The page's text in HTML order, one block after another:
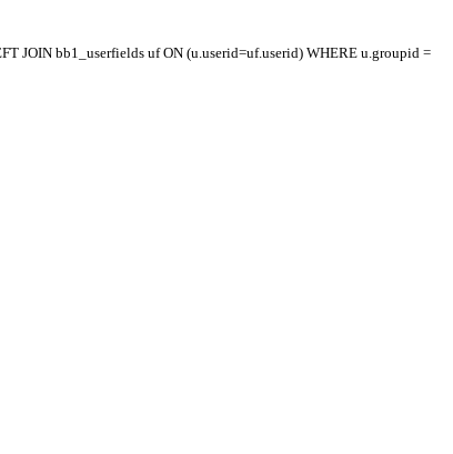
JOIN bb1_userfields uf ON (u.userid=uf.userid) WHERE u.groupid =